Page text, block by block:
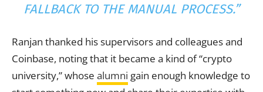
FALLBACK TO THE MANUAL PROCESS.”
Ranjan thanked his supervisors and colleagues and
Coinbase, noting that it became a kind of “crypto
university,” whose alumni gain enough knowledge to